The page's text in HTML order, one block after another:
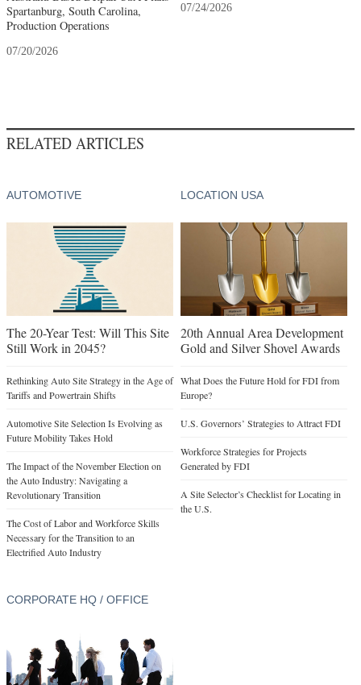
Spartanburg, South Carolina,
Production Operations
07/20/2026
07/24/2026
RELATED ARTICLES
AUTOMOTIVE
The 20-Year Test: Will This Site
Still Work in 2045?
Rethinking Auto Site Strategy in the Age of
Tariffs and Powertrain Shifts
Automotive Site Selection Is Evolving as
Future Mobility Takes Hold
The Impact of the November Election on
the Auto Industry: Navigating a
Revolutionary Transition
The Cost of Labor and Workforce Skills
Necessary for the Transition to an
Electrified Auto Industry
LOCATION USA
20th Annual Area Development
Gold and Silver Shovel Awards
What Does the Future Hold for FDI from
Europe?
U.S. Governors’ Strategies to Attract FDI
Workforce Strategies for Projects
Generated by FDI
A Site Selector’s Checklist for Locating in
the U.S.
CORPORATE HQ / OFFICE